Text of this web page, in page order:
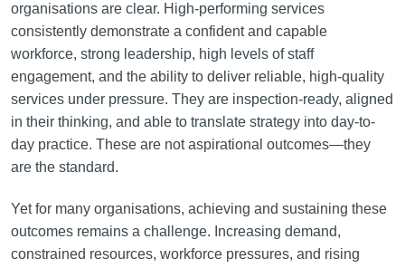
organisations are clear. High-performing services
consistently demonstrate a confident and capable
workforce, strong leadership, high levels of staff
engagement, and the ability to deliver reliable, high-quality
services under pressure. They are inspection-ready, aligned
in their thinking, and able to translate strategy into day-to-
day practice. These are not aspirational outcomes—they
are the standard.
Yet for many organisations, achieving and sustaining these
outcomes remains a challenge. Increasing demand,
constrained resources, workforce pressures, and rising